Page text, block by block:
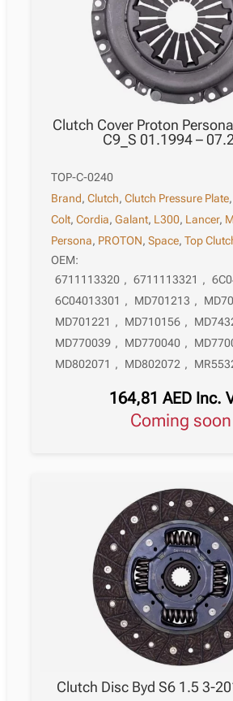
Clutch Cover Proton
C9_S 01.1994 –
TOP-C-0240
Brand,Clutch,Clutch Pressure Plate,
Colt,Cordia,Galant, L300, Lancer,
Persona, PROTON,Space,Top
OEM:
6711113320 , 6711113321 ,
6C04013301 , MD701213 ,
MD701221 , MD710156 ,
MD770039 , MD770040 ,
MD802071 , MD802072 ,
164,81AED Inc.
Coming soon
Clutch Disc Byd S6 1.5 3-